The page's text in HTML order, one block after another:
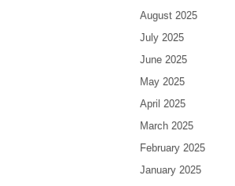
August 2025
July 2025
June 2025
May 2025
April 2025
March 2025
February 2025
January 2025